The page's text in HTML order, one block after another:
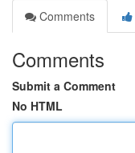
Comments
Comments
Submit a Comment
No HTML